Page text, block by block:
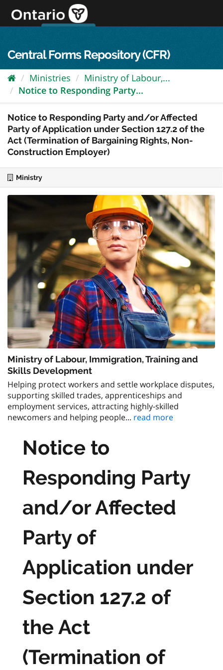
content
Central Forms Repository (CFR)
Ministries
Ministry of Labour,...
Notice to Responding Party...
Notice to Responding Party and/or Affected
Party of Application under Section 127.2 of the
Act (Termination of Bargaining Rights, Non-
Construction Employer)
Ministry
Ministry of Labour, Immigration, Training and
Skills Development
Helping protect workers and settle workplace disputes,
supporting skilled trades, apprenticeships and
employment services, attracting highly-skilled
newcomers and helping people... read more
Notice to
Responding Party
and/or Affected
Party of
Application under
Section 127.2 of
the Act
(Termination of